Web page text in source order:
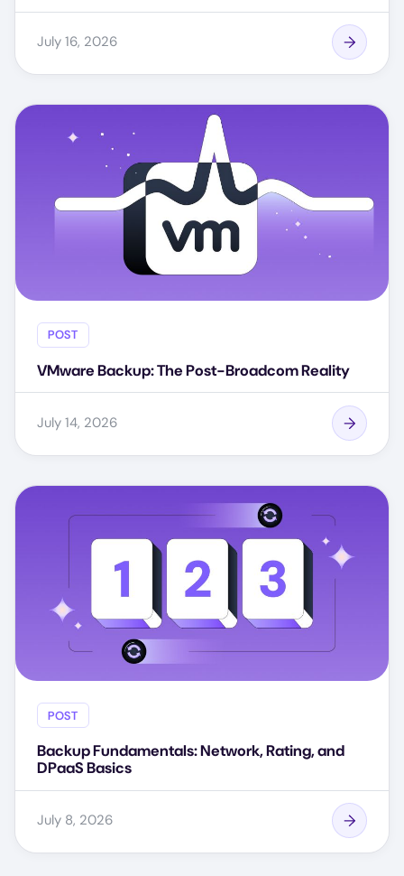
July 16, 2026
POST
VMware Backup: The Post-Broadcom Reality
July 14, 2026
POST
Backup Fundamentals: Network, Rating, and
DPaaS Basics
July 8, 2026